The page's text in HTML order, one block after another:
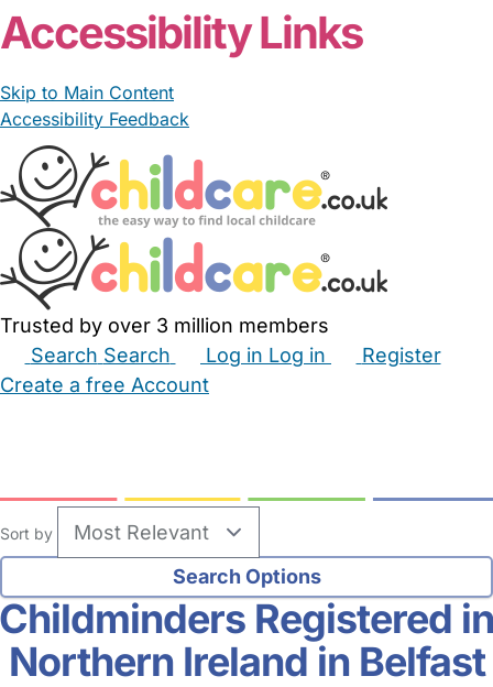
Accessibility Links
Skip to Main Content
Accessibility Feedback
Trusted by over 3 million members
Search Search Log in Log in
Register
Create a free Account
Sort by
Childminders Registered in
Northern Ireland in Belfast